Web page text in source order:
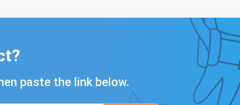
paste the link below.